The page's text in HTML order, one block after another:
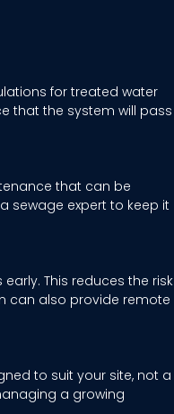
for treated water
that the system will pass
that can be
sewage expert to keep it
This reduces the risk
can also provide remote
to suit your site, not a
a growing